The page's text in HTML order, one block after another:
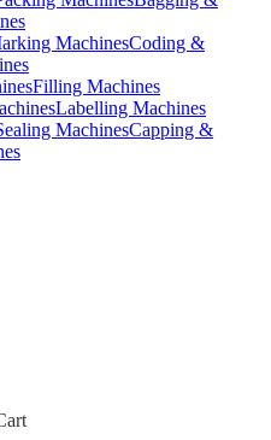
Coding &
Filling Machines
Labelling Machines
Capping &